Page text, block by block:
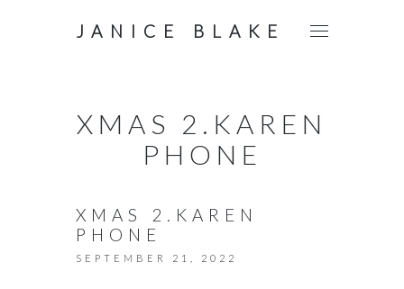
JANICE BLAKE
XMAS 2.KAREN
PHONE
XMAS 2.KAREN
PHONE
SEPTEMBER 21, 2022